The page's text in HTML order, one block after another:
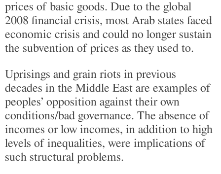
prices of basic goods. Due to the global
2008 financial crisis, most Arab states faced
economic crisis and could no longer sustain
the subvention of prices as they used to.
Uprisings and grain riots in previous
decades in the Middle East are examples of
peoples’ opposition against their own
conditions/bad governance. The absence of
incomes or low incomes, in addition to high
levels of inequalities, were implications of
such structural problems.